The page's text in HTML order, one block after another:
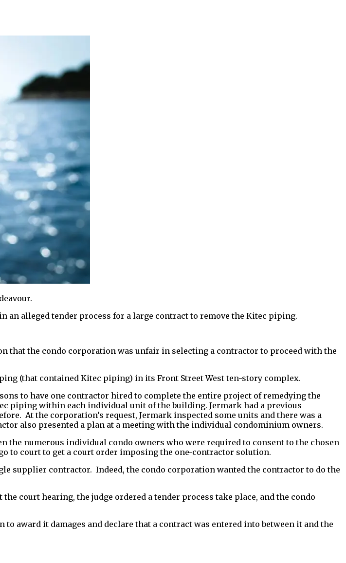
an alleged tender process for a large contract to remove the Kitec piping.
that the condo corporation was unfair in selecting a contractor to proceed with the
(that contained Kitec piping) in its Front Street West ten-story complex.
to have one contractor hired to complete the entire project of remedying the
piping within each individual unit of the building. Jermark had a previous
At the corporation’s request, Jermark inspected some units and there was a
also presented a plan at a meeting with the individual condominium owners.
numerous individual condo owners who were required to consent to the chosen
to court to get a court order imposing the one-contractor solution.
supplier contractor. Indeed, the condo corporation wanted the contractor to do the
court hearing, the judge ordered a tender process take place, and the condo
award it damages and declare that a contract was entered into between it and the